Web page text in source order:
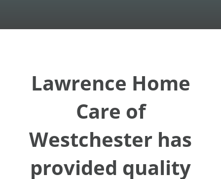
Lawrence Home
Care of
Westchester has
provided quality